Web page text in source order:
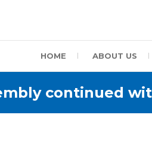
HOME ABOUT US
continued